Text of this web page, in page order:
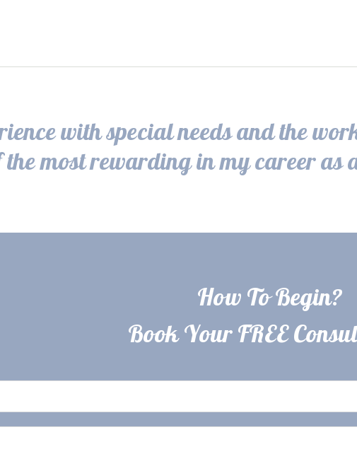
with special needs and the
the most rewarding in my career as
How To Begin?
Book Your FREE